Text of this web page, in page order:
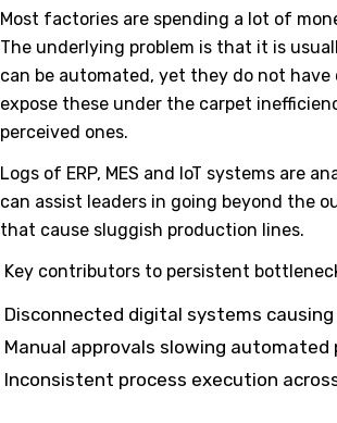
Most factories are spending a lot of
The underlying problem is that it is
can be automated, yet they do not
expose these under the carpet
perceived ones.
Logs of ERP, MES and IoT systems are
can assist leaders in going beyond the
that cause sluggish production lines.
Key contributors to persistent
Disconnected digital systems
Manual approvals slowing
Inconsistent process execution